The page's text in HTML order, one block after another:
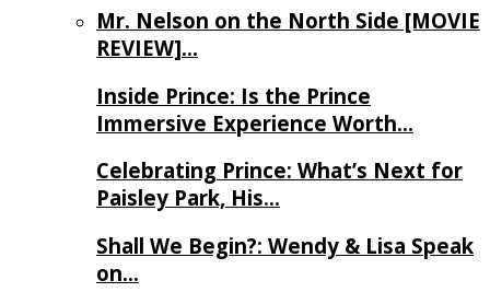
Mr. Nelson on the North Side [MOVIE
REVIEW]…
Inside Prince: Is the Prince
Immersive Experience Worth…
Celebrating Prince: What’s Next for
Paisley Park, His…
Shall We Begin?: Wendy & Lisa Speak
on…